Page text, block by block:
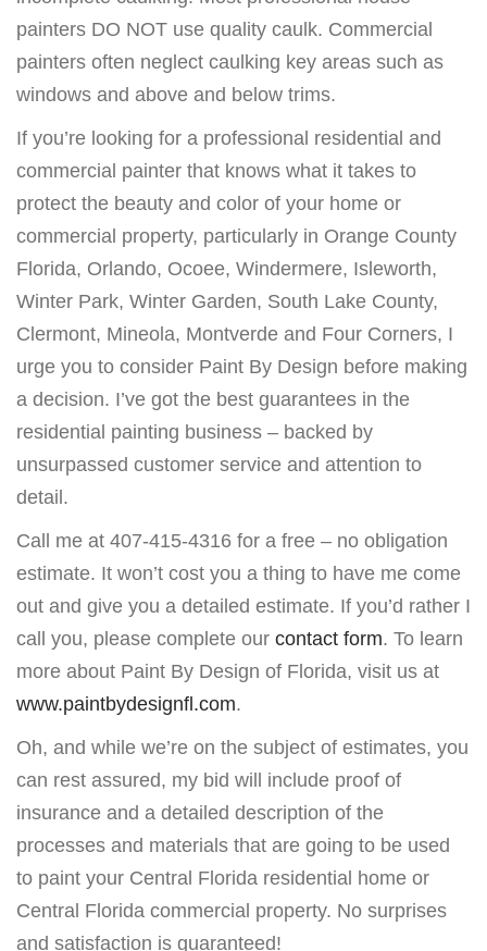
painters DO NOT use quality caulk. Commercial
painters often neglect caulking key areas such as
windows and above and below trims.
If you’re looking for a professional residential and
commercial painter that knows what it takes to
protect the beauty and color of your home or
commercial property, particularly in Orange County
Florida, Orlando, Ocoee, Windermere, Isleworth,
Winter Park, Winter Garden, South Lake County,
Clermont, Mineola, Montverde and Four Corners, I
urge you to consider Paint By Design before making
a decision. I’ve got the best guarantees in the
residential painting business – backed by
unsurpassed customer service and attention to
detail.
Call me at 407-415-4316 for a free – no obligation
estimate. It won’t cost you a thing to have me come
out and give you a detailed estimate. If you’d rather I
call you, please complete our contact form. To learn
more about Paint By Design of Florida, visit us at
www.paintbydesignfl.com.
Oh, and while we’re on the subject of estimates, you
can rest assured, my bid will include proof of
insurance and a detailed description of the
processes and materials that are going to be used
to paint your Central Florida residential home or
Central Florida commercial property. No surprises
and satisfaction is guaranteed!